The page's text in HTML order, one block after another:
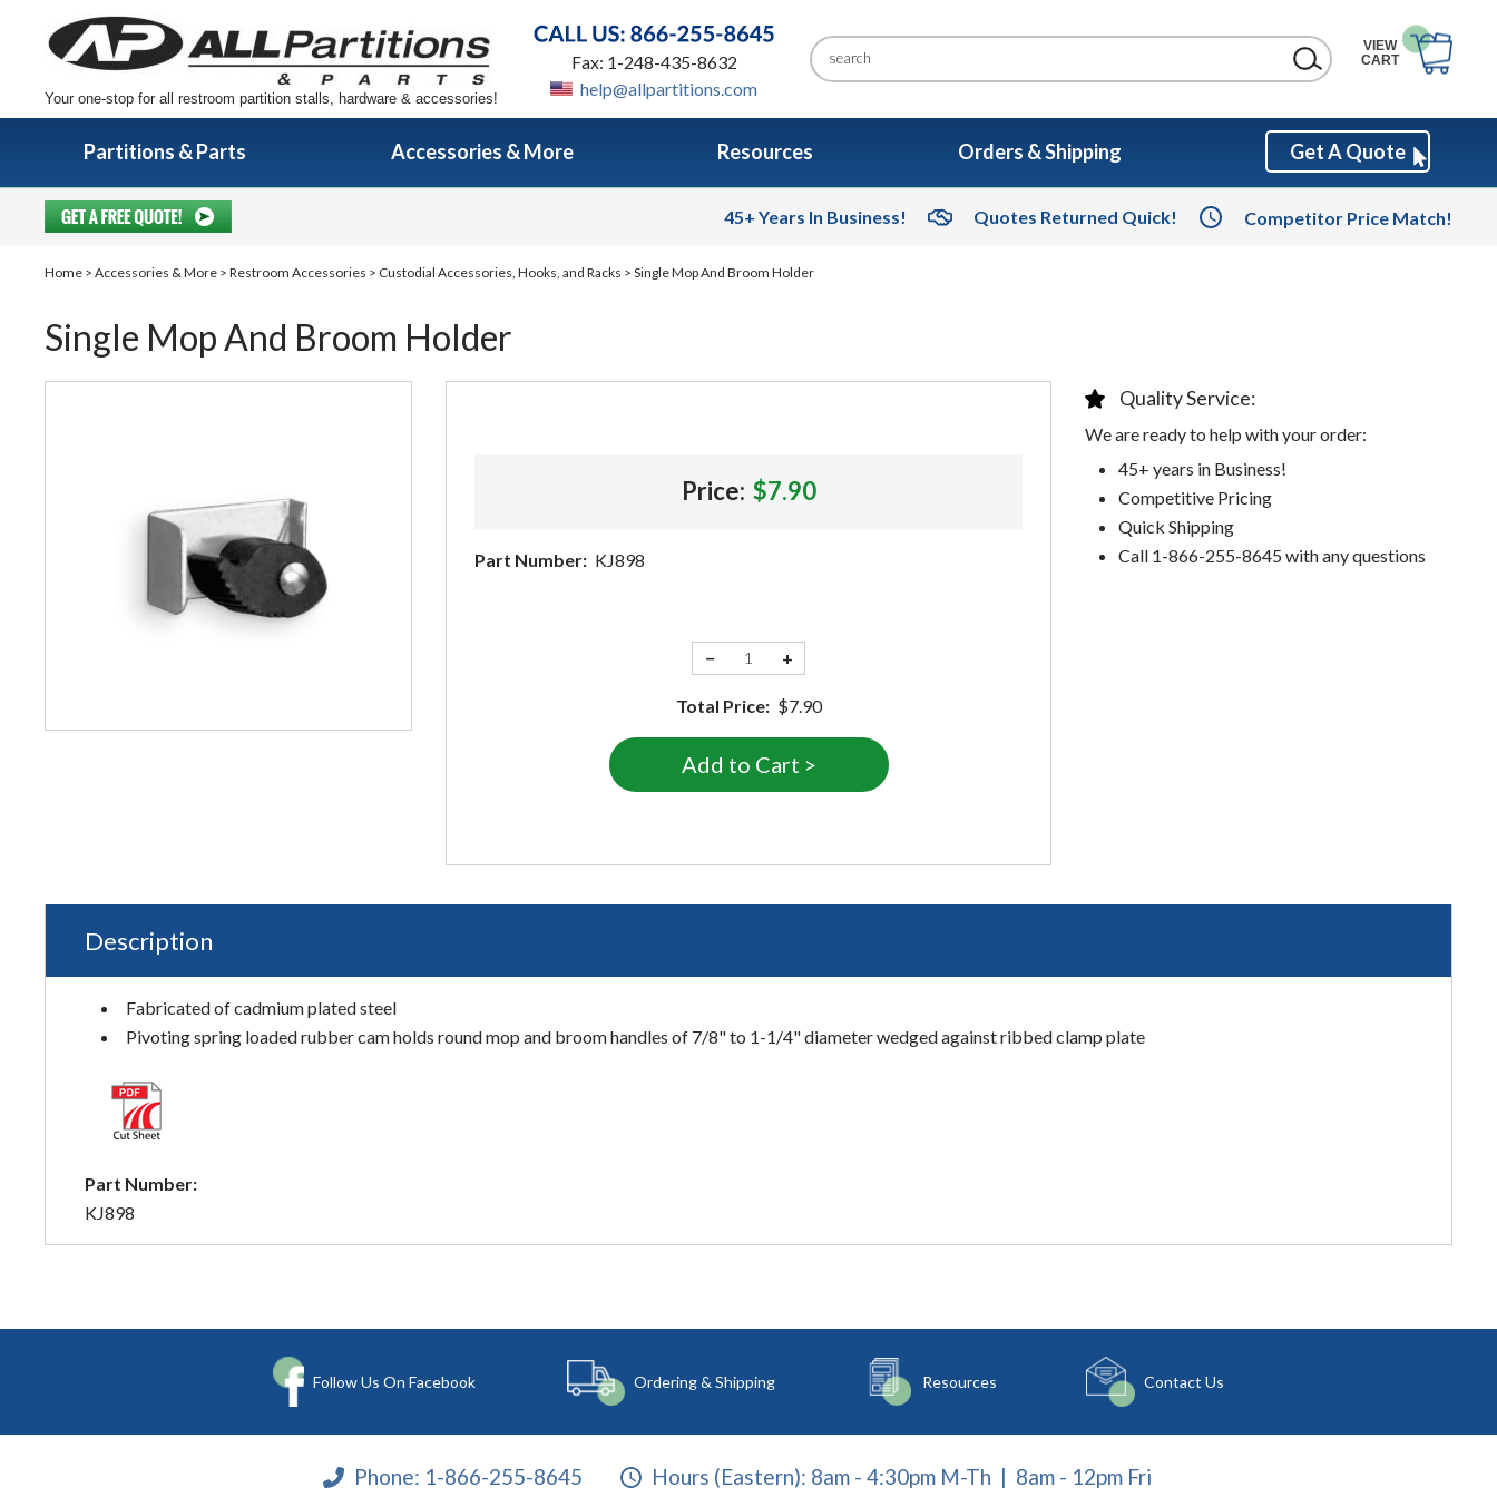
VIEW
CART
Your one-stop for all restroom partition stalls, hardware & accessories!
Fax: 1-248-435-8632
help@allpartitions.com
Partitions & Parts Accessories & More Resources Orders & Shipping Get A Quote
45+ Years In Business! Quotes Returned Quick! Competitor Price Match!
Home > Accessories & More > Restroom Accessories > Custodial Accessories, Hooks, and Racks > Single Mop And Broom Holder
Single Mop And Broom Holder
Price: $7.90
Part Number: KJ898
− +
Total Price: $7.90
Quality Service:
We are ready to help with your order:
45+ years in Business!
Competitive Pricing
Quick Shipping
Call 1-866-255-8645 with any questions
Description
Fabricated of cadmium plated steel
Pivoting spring loaded rubber cam holds round mop and broom handles of 7/8" to 1-1/4" diameter wedged against ribbed clamp plate
Part Number:
KJ898
Follow Us On Facebook Ordering & Shipping Resources Contact Us
Phone: 1-866-255-8645 Hours (Eastern): 8am - 4:30pm M-Th | 8am - 12pm Fri